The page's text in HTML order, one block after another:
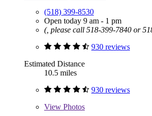
(518) 399-8530
Open today 9 am - 1 pm
(, please call 518-399-7840 or
930 reviews
Estimated Distance
10.5 miles
930 reviews
View Photos